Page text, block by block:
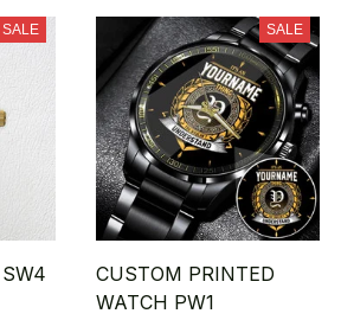
SALE SALE
CUSTOM PRINTED
WATCH PW1